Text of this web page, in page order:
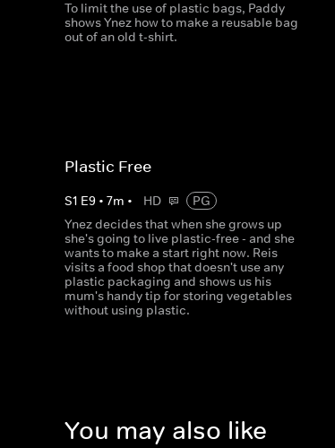
To limit the use of plastic bags, Paddy
shows Ynez how to make a reusable bag
out of an old t-shirt.
Plastic Free
S1 E9 • 7m • HD
PG
Ynez decides that when she grows up
she's going to live plastic-free - and she
wants to make a start right now. Reis
visits a food shop that doesn't use any
plastic packaging and shows us his
mum's handy tip for storing vegetables
without using plastic.
You may also like